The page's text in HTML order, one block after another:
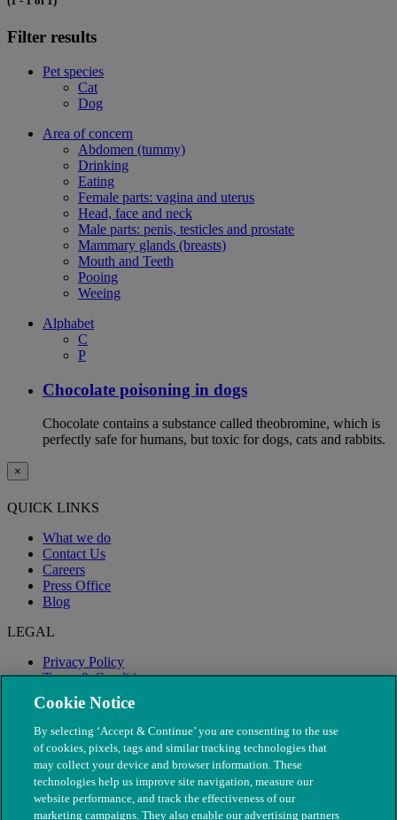
Filter results
Pet species
Cat
Dog
Area of concern
Abdomen (tummy)
Drinking
Eating
Female parts: vagina and uterus
Head, face and neck
Male parts: penis, testicles and prostate
Mammary glands (breasts)
Mouth and Teeth
Pooing
Weeing
Alphabet
C
P
Chocolate poisoning in dogs
Chocolate contains a substance called theobromine, which is
perfectly safe for humans, but toxic for dogs, cats and rabbits.
×
QUICK LINKS
What we do
Contact Us
Careers
Press Office
Blog
LEGAL
Privacy Policy
Terms & Conditions
Modern Slavery
Cookie Notice
By selecting ‘Accept & Continue’ you are consenting to the use
of cookies, pixels, tags and similar tracking technologies that
may collect your device and browser information. These
technologies help us improve site navigation, measure our
website performance, and track the effectiveness of our
marketing campaigns. They also enable our advertising partners